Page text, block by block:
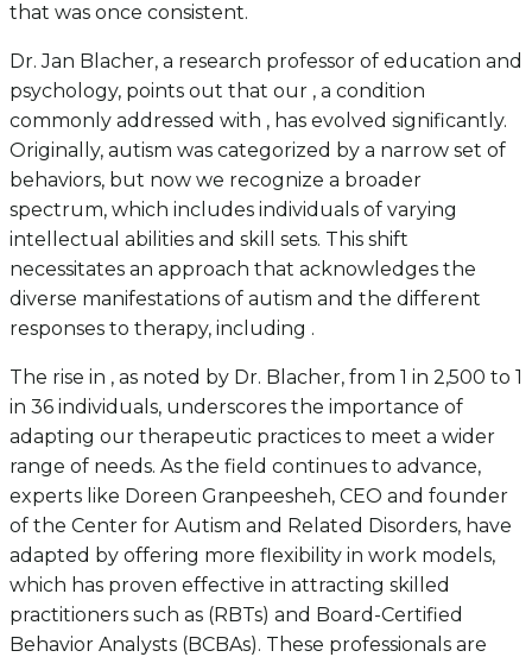
that was once consistent.
Dr. Jan Blacher, a research professor of education and
psychology, points out that our , a condition
commonly addressed with , has evolved significantly.
Originally, autism was categorized by a narrow set of
behaviors, but now we recognize a broader
spectrum, which includes individuals of varying
intellectual abilities and skill sets. This shift
necessitates an approach that acknowledges the
diverse manifestations of autism and the different
responses to therapy, including .
The rise in , as noted by Dr. Blacher, from 1 in 2,500 to 1
in 36 individuals, underscores the importance of
adapting our therapeutic practices to meet a wider
range of needs. As the field continues to advance,
experts like Doreen Granpeesheh, CEO and founder
of the Center for Autism and Related Disorders, have
adapted by offering more flexibility in work models,
which has proven effective in attracting skilled
practitioners such as (RBTs) and Board-Certified
Behavior Analysts (BCBAs). These professionals are